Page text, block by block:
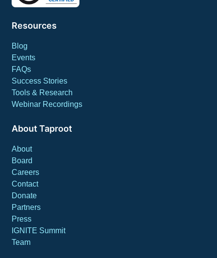
Resources
Blog
Events
FAQs
Success Stories
Tools & Research
Webinar Recordings
About Taproot
About
Board
Careers
Contact
Donate
Partners
Press
IGNITE Summit
Team